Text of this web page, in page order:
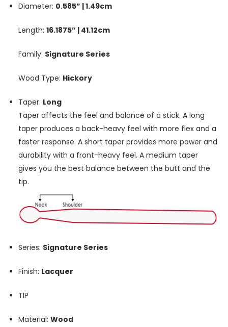
Diameter: 0.585” | 1.49cm
Length:16.1875” | 41.12cm
Family: Signature Series
Wood Type: Hickory
Taper: Long
Taper affects the feel and balance of a stick. A long
taper produces a back-heavy feel with more flex and a
faster response. A short taper provides more power and
durability with a front-heavy feel. A medium taper
gives you the best balance between the butt and the
tip.
Series: Signature Series
Finish: Lacquer
TIP
Material:Wood